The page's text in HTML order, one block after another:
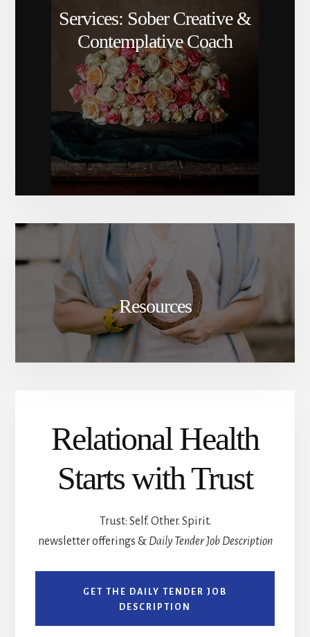
Services: Sober Creative &
Contemplative Coach
Resources
Relational Health
Starts with Trust
Trust: Self. Other. Spirit.
newsletter offerings & Daily Tender Job Description
GET THE DAILY TENDER JOB
DESCRIPTION